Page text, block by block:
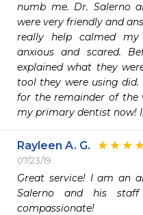
numb me. Dr. Salerno
were very friendly and
really help calmed my
anxious and scared.
explained what they
tool they were using
for the remainder of
my primary dentist now! I
Rayleen A. G.
07/23/19
Great service! I am an
Salerno and his
compassionate!